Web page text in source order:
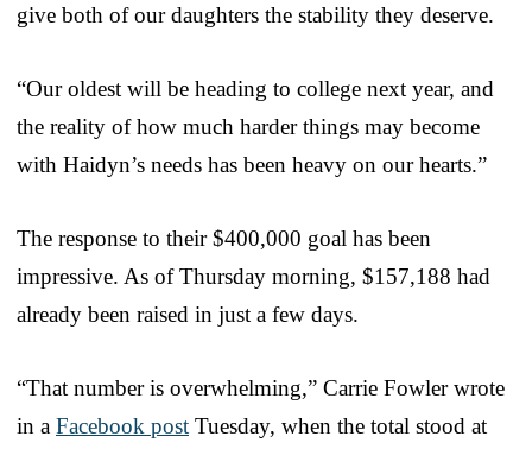
give both of our daughters the stability they deserve.
“Our oldest will be heading to college next year, and
the reality of how much harder things may become
with Haidyn’s needs has been heavy on our hearts.”
The response to their $400,000 goal has been
impressive. As of Thursday morning, $157,188 had
already been raised in just a few days.
“That number is overwhelming,” Carrie Fowler wrote
in a Facebook post Tuesday, when the total stood at